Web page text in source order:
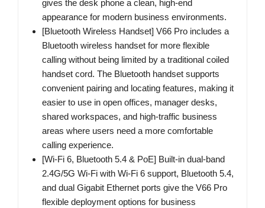
gives the desk phone a clean, high-end
appearance for modern business environments.
[Bluetooth Wireless Handset] V66 Pro includes a
Bluetooth wireless handset for more flexible
calling without being limited by a traditional coiled
handset cord. The Bluetooth handset supports
convenient pairing and locating features, making it
easier to use in open offices, manager desks,
shared workspaces, and high-traffic business
areas where users need a more comfortable
calling experience.
[Wi-Fi 6, Bluetooth 5.4 & PoE] Built-in dual-band
2.4G/5G Wi-Fi with Wi-Fi 6 support, Bluetooth 5.4,
and dual Gigabit Ethernet ports give the V66 Pro
flexible deployment options for business